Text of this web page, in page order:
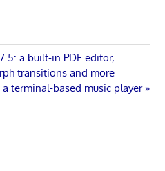
a built-in PDF editor,
transitions and more
terminal-based music player